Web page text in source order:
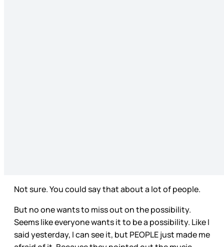
Not sure. You could say that about a lot of people.
But no one wants to miss out on the possibility.
Seems like everyone wants it to be a possibility. Like I
said yesterday, I can see it, but PEOPLE just made me